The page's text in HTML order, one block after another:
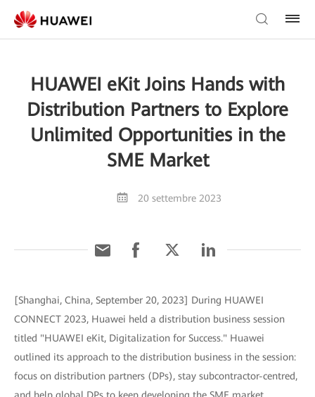
HUAWEI eKit Joins Hands with
Distribution Partners to Explore
Unlimited Opportunities in the
SME Market
20 settembre 2023
[Shanghai, China, September 20, 2023] During HUAWEI
CONNECT 2023, Huawei held a distribution business session
titled "HUAWEI eKit, Digitalization for Success." Huawei
outlined its approach to the distribution business in the session:
focus on distribution partners (DPs), stay subcontractor-centred,